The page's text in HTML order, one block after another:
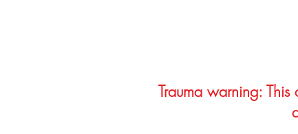
Trauma warning: